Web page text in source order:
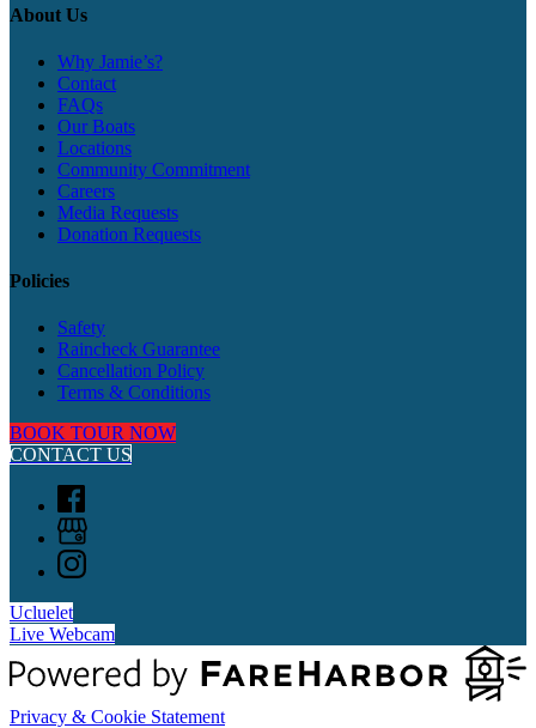
About Us
Why Jamie’s?
Contact
FAQs
Our Boats
Locations
Community Commitment
Careers
Media Requests
Donation Requests
Policies
Safety
Raincheck Guarantee
Cancellation Policy
Terms & Conditions
BOOK TOUR NOW
CONTACT US
Ucluelet
Live Webcam
Privacy & Cookie Statement